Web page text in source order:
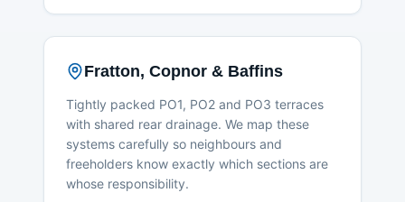
Fratton, Copnor & Baffins
Tightly packed PO1, PO2 and PO3 terraces
with shared rear drainage. We map these
systems carefully so neighbours and
freeholders know exactly which sections are
whose responsibility.